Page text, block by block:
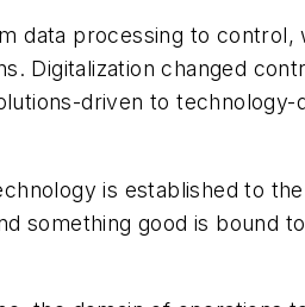
data processing to
Digitalization changed
driven to technology-
is established to
good is bound